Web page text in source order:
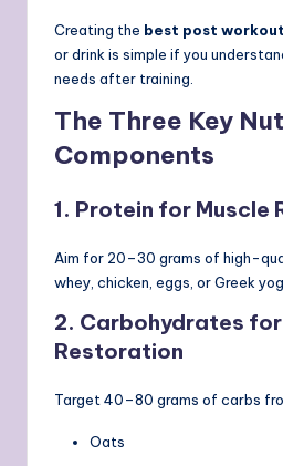
Creating the best post
or drink is simple if you
needs after training.
The Three Key
Components
1. Protein for Muscle
Aim for 20–30 grams of high-
whey, chicken, eggs, or Greek
2. Carbohydrates
Restoration
Target 40–80 grams of carbs
Oats